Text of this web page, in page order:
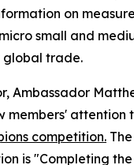
on
small and
global trade.
Ambassador
members' attention
competition.
is "Completing